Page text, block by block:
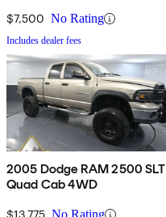
$7,500 No Rating
Includes dealer fees
2005 Dodge RAM 2500 SLT
Quad Cab 4WD